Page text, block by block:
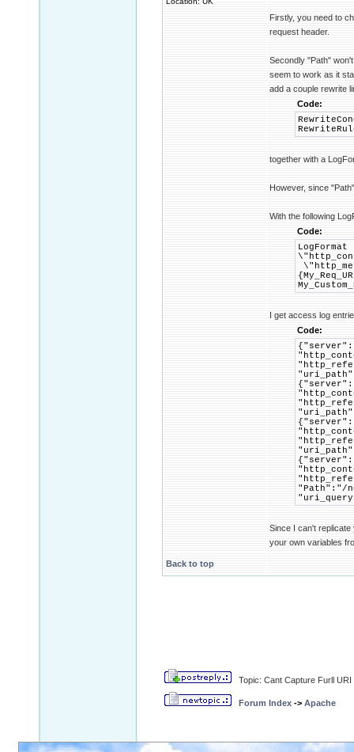
Firstly, you need to
request header.
Secondly "Path"
seem to work as it
add a couple rewrite
Code:
together with a
However, since
With the following
Code:
I get access log
Code:
"Path":"/
Since I can't
your own variables
Back to top
Topic: Cant Capture Furll URI
Forum Index -> Apache